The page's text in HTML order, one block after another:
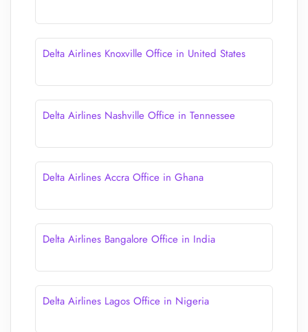
Delta Airlines Knoxville Office in United States
Delta Airlines Nashville Office in Tennessee
Delta Airlines Accra Office in Ghana
Delta Airlines Bangalore Office in India
Delta Airlines Lagos Office in Nigeria